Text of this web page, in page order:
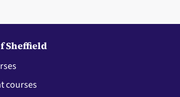
Sheffield
courses